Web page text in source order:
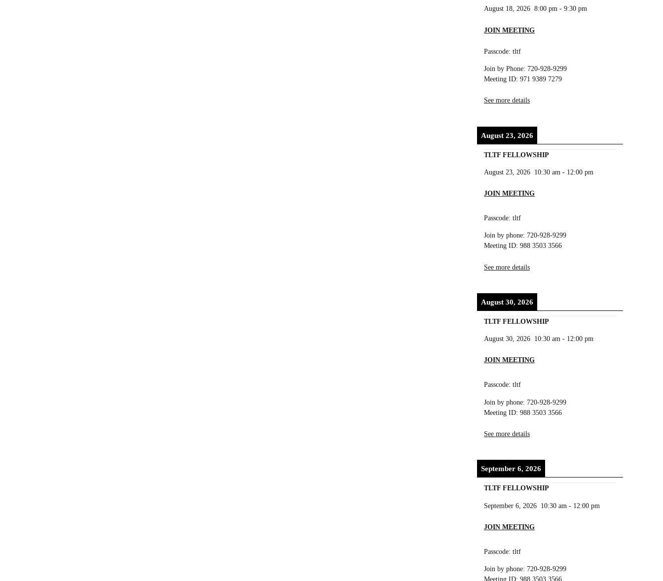
August 18, 2026 8:00 pm -9:30 pm
JOIN MEETING
Passcode: tltf
Join by Phone: 720-928-9299
Meeting ID: 971 9389 7279
See more details
August 23, 2026
TLTF FELLOWSHIP
August 23, 2026 10:30 am - 12:00 pm
JOIN MEETING
Passcode: tltf
Join by phone: 720-928-9299
Meeting ID: 988 3503 3566
See more details
August 30, 2026
TLTF FELLOWSHIP
August 30, 2026 10:30 am - 12:00 pm
JOIN MEETING
Passcode: tltf
Join by phone: 720-928-9299
Meeting ID: 988 3503 3566
See more details
September 6, 2026
TLTF FELLOWSHIP
September 6, 2026 10:30 am - 12:00 pm
JOIN MEETING
Passcode: tltf
Join by phone: 720-928-9299
Meeting ID: 988 3503 3566